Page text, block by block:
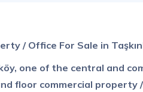
/ Office For Sale in
one of the central and
floor commercial property